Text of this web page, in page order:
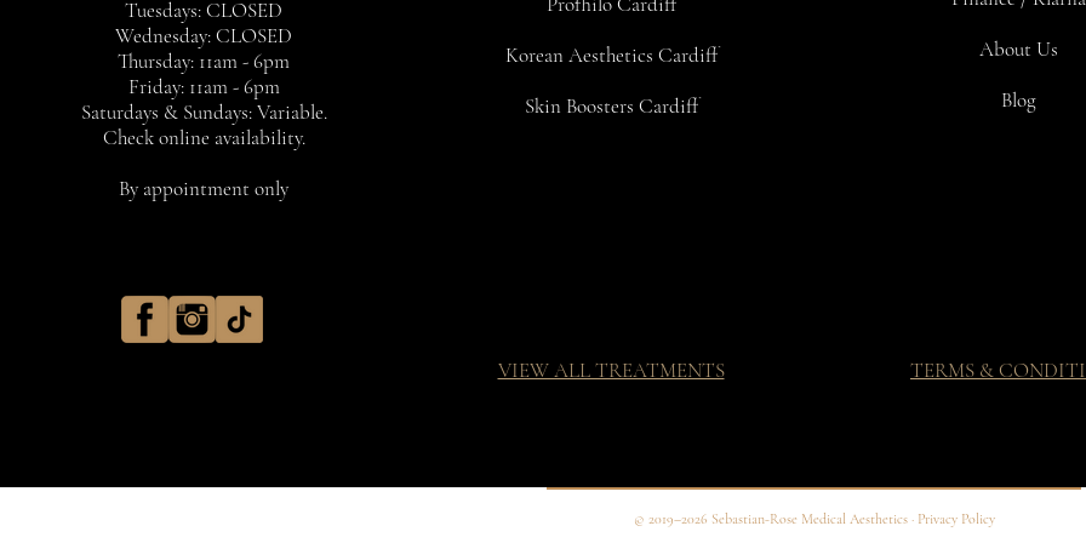
Tuesdays: CLOSED
Wednesday: CLOSED
Thursday: 11am - 6pm
Friday: 11am - 6pm
Saturdays & Sundays: Variable.
Check online availability.
By appointment only
Korean Aesthetics Cardiff
Skin Boosters Cardiff
VIEW ALL TREATMENTS
About Us
Blog
TERMS &
© 2019–2026 Sebastian-Rose Medical Aesthetics · Privacy Policy